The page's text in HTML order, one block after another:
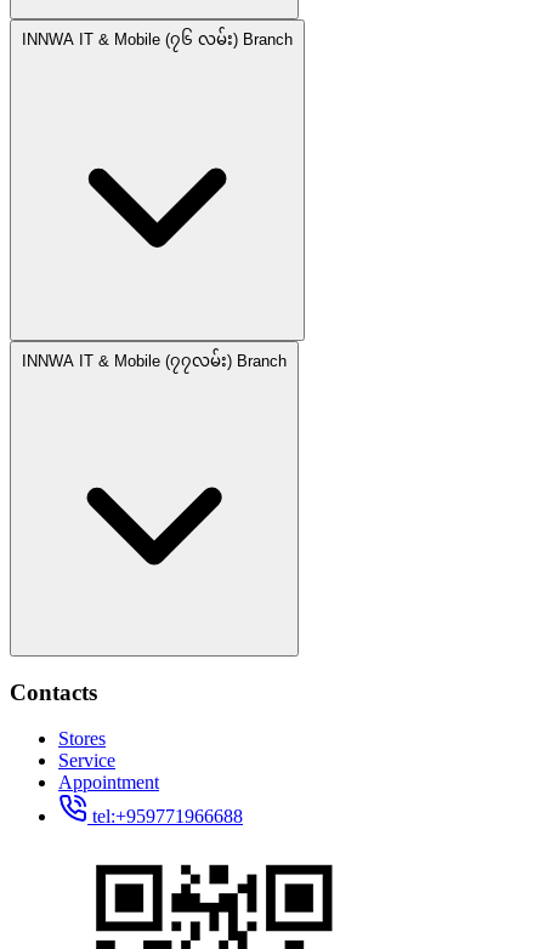
INNWA IT & Mobile (၇၆ လမ်း) Branch
INNWA IT & Mobile (၇၇လမ်း) Branch
Contacts
Stores
Service
Appointment
tel:+959771966688